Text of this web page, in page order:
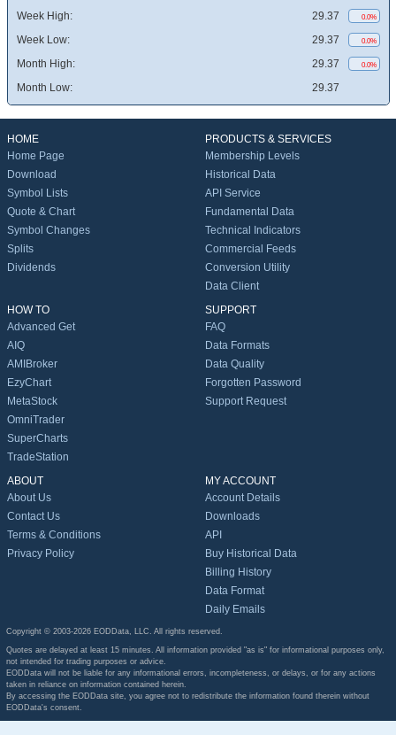
Week High: 29.37 0.0%
Week Low: 29.37 0.0%
Month High: 29.37 0.0%
Month Low: 29.37
HOME
Home Page
Download
Symbol Lists
Quote & Chart
Symbol Changes
Splits
Dividends
PRODUCTS & SERVICES
Membership Levels
Historical Data
API Service
Fundamental Data
Technical Indicators
Commercial Feeds
Conversion Utility
Data Client
HOW TO
Advanced Get
AIQ
AMIBroker
EzyChart
MetaStock
OmniTrader
SuperCharts
TradeStation
SUPPORT
FAQ
Data Formats
Data Quality
Forgotten Password
Support Request
ABOUT
About Us
Contact Us
Terms & Conditions
Privacy Policy
MY ACCOUNT
Account Details
Downloads
API
Buy Historical Data
Billing History
Data Format
Daily Emails
Copyright © 2003-2026 EODData, LLC. All rights reserved.
Quotes are delayed at least 15 minutes. All information provided "as is" for informational purposes only,
not intended for trading purposes or advice.
EODData will not be liable for any informational errors, incompleteness, or delays, or for any actions
taken in reliance on information contained herein.
By accessing the EODData site, you agree not to redistribute the information found therein without
EODData's consent.